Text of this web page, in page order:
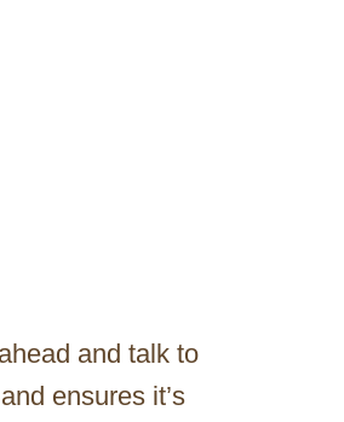
and talk to
ensures it’s